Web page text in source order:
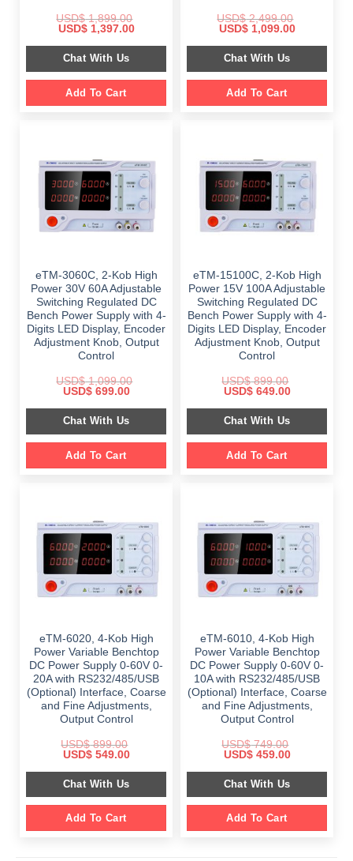
USD$1,899.00
Original
was:
$ 1,899.00.
USD$1,397.00Current
is:
Chat With Us
Add To Cart
USD$2,499.00
Original
was:
$ 2,499.00.
USD$1,099.00Current
is:
Chat With Us
Add To Cart
eTM-3060C, 2-Kob High
Power 30V 60A Adjustable
Switching Regulated DC
Bench Power Supply with 4-
Digits LED Display, Encoder
Adjustment Knob, Output
Control
USD$1,099.00
Original
was:
$ 1,099.00.
USD$699.00Current
is:
$ 699.00.
Chat With Us
Add To Cart
eTM-15100C, 2-Kob High
Power 15V 100A Adjustable
Switching Regulated DC
Bench Power Supply with 4-
Digits LED Display, Encoder
Adjustment Knob, Output
Control
USD$899.00
Original
was:
$ 899.00.
USD$649.00Current
is:
$ 649.00.
Chat With Us
Add To Cart
eTM-6020, 4-Kob High
Power Variable Benchtop
DC Power Supply 0-60V 0-
20A with RS232/485/USB
(Optional) Interface, Coarse
and Fine Adjustments,
Output Control
USD$899.00
Original
was:
$ 899.00.
USD$549.00Current
is:
$ 549.00.
Chat With Us
Add To Cart
eTM-6010, 4-Kob High
Power Variable Benchtop
DC Power Supply 0-60V 0-
10A with RS232/485/USB
(Optional) Interface, Coarse
and Fine Adjustments,
Output Control
USD$749.00
Original
was:
$ 749.00.
USD$459.00Current
is:
$ 459.00.
Chat With Us
Add To Cart